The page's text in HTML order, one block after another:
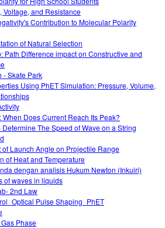
Voltage, and Resistance
Contribution to Molecular Polarity
of Natural Selection
Path Difference impact on Constructive and
- Skate Park
Using PhET Simulation: Pressure, Volume,
Does Current Reach Its Peak?
The Speed of Wave on a String
of Launch Angle on Projectile Range
of Heat and Temperature
dengan analisis Hukum Newton (Inkuiri)
of waves in liquids
2nd Law
Pulse Shaping_PhET
Phase